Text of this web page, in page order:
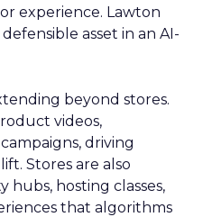
experience. Lawton
defensible asset in an AI-
beyond stores.
videos,
driving
Stores are also
hosting classes,
that algorithms